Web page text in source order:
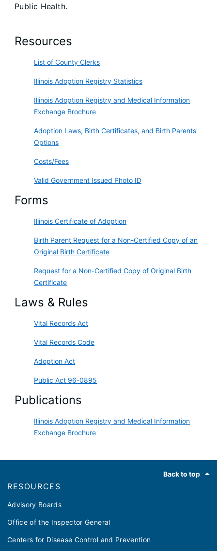
Public Health.
Resources
List of County Clerks
Illinois Adoption Registry Statistics
Illinois Adoption Registry and Medical Information
Exchange Brochure
Adoption Laws, Birth Certificates, and Birth Parents'
Options
Costs/Fees
Valid Government Issued Photo ID
Forms
Illinois Certificate of Adoption
Birth Parent Request for a Non-Certified Copy of an
Original Birth Certificate
Request for a Non-Certified Copy of Original Birth
Certificate
Laws & Rules
Vital Records Act
Vital Records Code
Adoption Act
Public Act 96-0895
Publications
Illinois Adoption Registry and Medical Information
Exchange Brochure
Back to top
RESOURCES
Advisory Boards
Office of the Inspector General
Centers for Disease Control and Prevention